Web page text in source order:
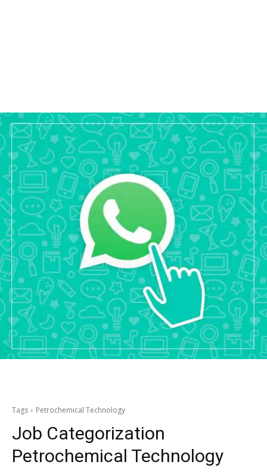
Tags Petrochemical Technology
Job Categorization
Petrochemical Technology